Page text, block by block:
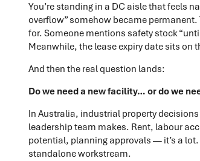
You’re standing in a DC aisle that feels
overflow” somehow became
for. Someone mentions safety stock
Meanwhile, the lease expiry date sits on
And then the real question lands:
Do we need a new facility… or do we
In Australia, industrial property
leadership team makes. Rent, labour
potential, planning approvals — it’s a
standalone workstream.